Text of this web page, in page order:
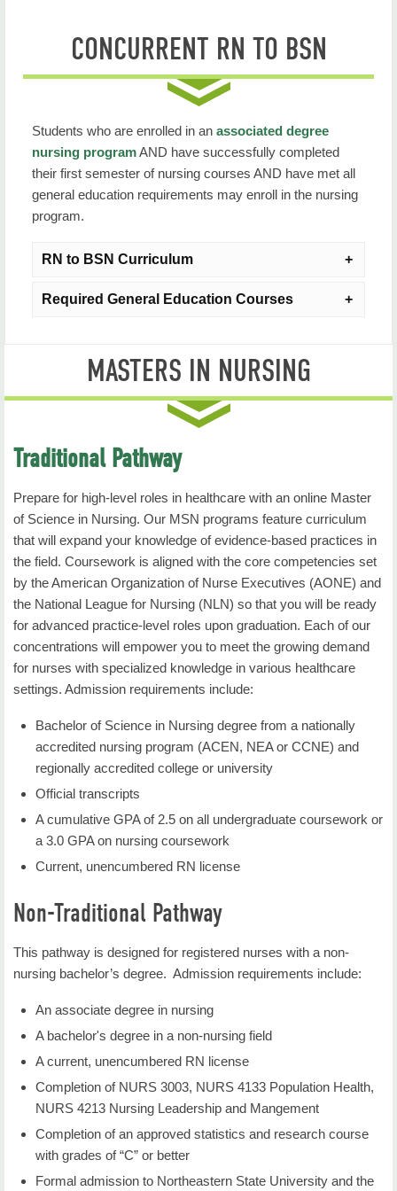
CONCURRENT RN TO BSN
Students who are enrolled in an associated degree
nursing programAND have successfully completed
their first semester of nursing courses AND have met all
general education requirements may enroll in the nursing
program.
RN to BSN Curriculum
Duration: 7 Weeks
Professional Nursing Role explores essential
attributes and competencies of the professional
nursing role that are requisite to address current
and future challenges to nursing and healthcare.
Prerequisite: admission to nursing major or
permission of instructor.
NURS 3053: Health Assessment
Duration: 7 Weeks
Credit Hours : 3
Health Assessment focuses on holistic health
assessment of patients using Gordon's functional
health patterns as an organizing framework. Current
issues in professional nursing practice related to
3003 or concurrent, or permission of instructor.
Students learn about developing the ability to
families and groups from diverse backgrounds. This
course provides opportunities to increase cultural
Restrictions: Admission to nursing major or
instructor permission is required.
NURS 3223: Person & Family Centered Nursing
Care
Required General Education Courses
Generally, the following general education courses
should be completed prior to beginning RN to BSN
coursework at NSU.
For clarification or questions, students should
contact their academic advisor. If the student is
currently enrolled in an
and desires to complete the degree concurrently,
then ALL general
education requirements must be met prior to
enrolling in the first nursing course.
Show all
Written & Oral Communication (9 hours)
ENGL 1113 Freshman Composition I
ENGL 1213 Freshman Composition II
COMM 1113 Fundamentals of Communication
COMM 2213 Public Speaking
COMM 3223 Business and Professional
Speaking
COMM 3303 Group Dynamics
HIST 1113 Early Western Civilization
HIST 1213 Modern Western Civilization
HUM 2113 Ancient Cultures
HUM 2223 Modern Cultures
PHIL 1013 Introduction to Philosophy
HUM 2333 Art Appreciation
MUS 2543 Music Appreciation
THTR 2763 Theatre Appreciation
THTR 2843 Film Appreciation
MUS 2533 Rock Music History
MUS 2743 Jazz Appreciation
MASTERS IN NURSING
Traditional Pathway
Prepare for high-level roles in healthcare with an online Master
of Science in Nursing. Our MSN programs feature curriculum
that will expand your knowledge of evidence-based practices in
the field. Coursework is aligned with the core competencies set
by the American Organization of Nurse Executives (AONE) and
the National League for Nursing (NLN) so that you will be ready
for advanced practice-level roles upon graduation. Each of our
concentrations will empower you to meet the growing demand
for nurses with specialized knowledge in various healthcare
settings. Admission requirements include:
Bachelor of Science in Nursing degree from a nationally
accredited nursing program (ACEN, NEA or CCNE) and
regionally accredited college or university
Official transcripts
A cumulative GPA of 2.5 on all undergraduate coursework or
a 3.0 GPA on nursing coursework
Current, unencumbered RN license
Non-Traditional Pathway
This pathway is designed for registered nurses with a non-
nursing bachelor’s degree. Admission requirements include:
An associate degree in nursing
A bachelor's degree in a non-nursing field
A current, unencumbered RN license
Completion of NURS 3003, NURS 4133 Population Health,
NURS 4213 Nursing Leadership and Mangement
Completion of an approved statistics and research course
with grades of “C” or better
Formal admission to Northeastern State University and the